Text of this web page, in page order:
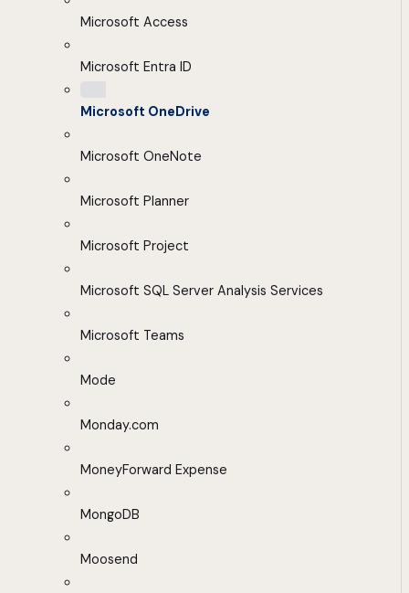
Microsoft Access
Microsoft Entra ID
Microsoft OneDrive
Microsoft OneNote
Microsoft Planner
Microsoft Project
Microsoft SQL Server Analysis Services
Microsoft Teams
Mode
Monday.com
MoneyForward Expense
MongoDB
Moosend